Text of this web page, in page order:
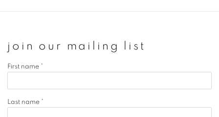
join our mailing list
First name *
Last name *